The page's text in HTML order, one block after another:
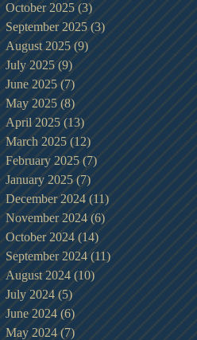
October 2025 (3) 3 posts
September 2025 (3)3 posts
August 2025 (9)9 posts
July 2025 (9) 9 posts
June 2025 (7)7 posts
May 2025 (8)8 posts
April 2025 (13)13 posts
March 2025 (12)12 posts
February 2025 (7)7 posts
January 2025 (7)7 posts
December 2024 (11)11 posts
November 2024 (6)6 posts
October 2024 (14) 14 posts
September 2024 (11)11 posts
August 2024 (10)10 posts
July 2024 (5)5 posts
June 2024 (6)6 posts
May 2024 (7)7 posts